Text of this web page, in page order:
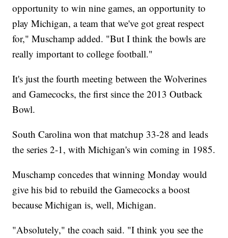
opportunity to win nine games, an opportunity to
play Michigan, a team that we've got great respect
for," Muschamp added. "But I think the bowls are
really important to college football."
It's just the fourth meeting between the Wolverines
and Gamecocks, the first since the 2013 Outback
Bowl.
South Carolina won that matchup 33-28 and leads
the series 2-1, with Michigan's win coming in 1985.
Muschamp concedes that winning Monday would
give his bid to rebuild the Gamecocks a boost
because Michigan is, well, Michigan.
"Absolutely," the coach said. "I think you see the